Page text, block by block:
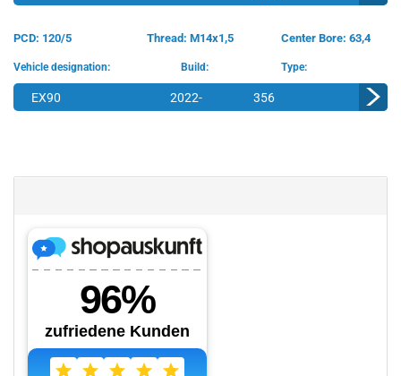
PCD: 120/5 Thread: M14x1,5 Center Bore: 63,4
Vehicle designation: Build: Type:
EX90 2022- 356